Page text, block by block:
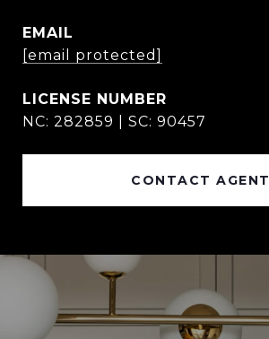
EMAIL
[email protected]
NC: 282859 | SC: 90457
CONTACT AGENT